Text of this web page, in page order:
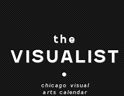
the
VISUALIST
•
chicago visual
arts calendar